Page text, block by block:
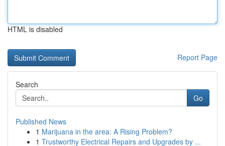
HTML is disabled
Report Page
Search
Go
Published News
1 Marijuana in the area: A Rising Problem?
1 Trustworthy Electrical Repairs and Upgrades by ...